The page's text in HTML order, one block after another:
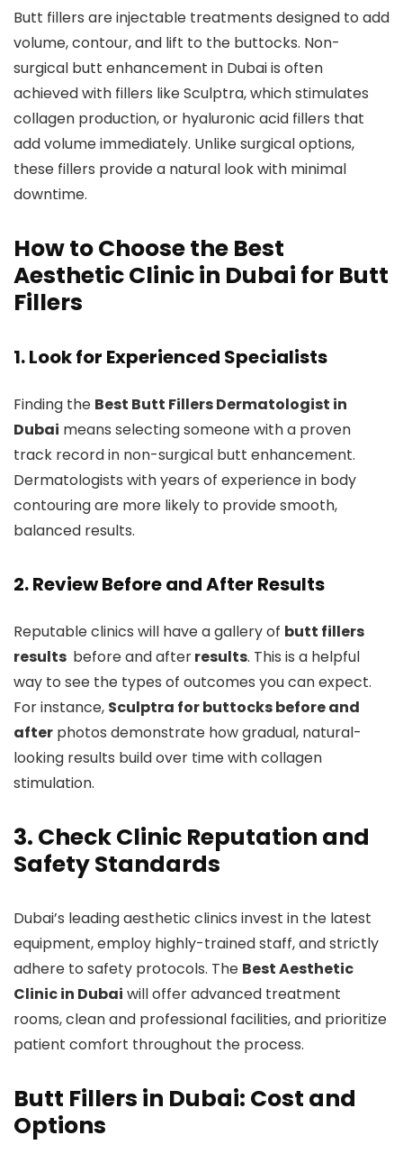
Butt fillers are injectable treatments designed to add
volume, contour, and lift to the buttocks. Non-
surgical butt enhancement in Dubai is often
achieved with fillers like Sculptra, which stimulates
collagen production, or hyaluronic acid fillers that
add volume immediately. Unlike surgical options,
these fillers provide a natural look with minimal
downtime.
How to Choose the Best
Aesthetic Clinic in Dubai for Butt
Fillers
1. Look for Experienced Specialists
Finding the Best Butt Fillers Dermatologist in
Dubai means selecting someone with a proven
track record in non-surgical butt enhancement.
Dermatologists with years of experience in body
contouring are more likely to provide smooth,
balanced results.
2. Review Before and After Results
Reputable clinics will have a gallery of butt fillers
results before and afterresults. This is a helpful
way to see the types of outcomes you can expect.
For instance, Sculptra for buttocks before and
after photos demonstrate how gradual, natural-
looking results build over time with collagen
stimulation.
3. Check Clinic Reputation and
Safety Standards
Dubai’s leading aesthetic clinics invest in the latest
equipment, employ highly-trained staff, and strictly
adhere to safety protocols. The Best Aesthetic
Clinic in Dubai will offer advanced treatment
rooms, clean and professional facilities, and prioritize
patient comfort throughout the process.
Butt Fillers in Dubai: Cost and
Options